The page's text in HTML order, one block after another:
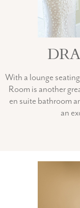
With a lounge
Room is another
en suite bathroom
an